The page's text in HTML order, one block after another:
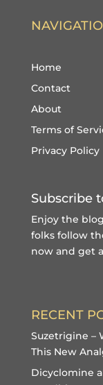
Home
Contact
About
Terms of
Privacy Policy
Subscribe
Enjoy the
folks follow
now and get
RECENT
Suzetrigine –
This New
Dicyclomine